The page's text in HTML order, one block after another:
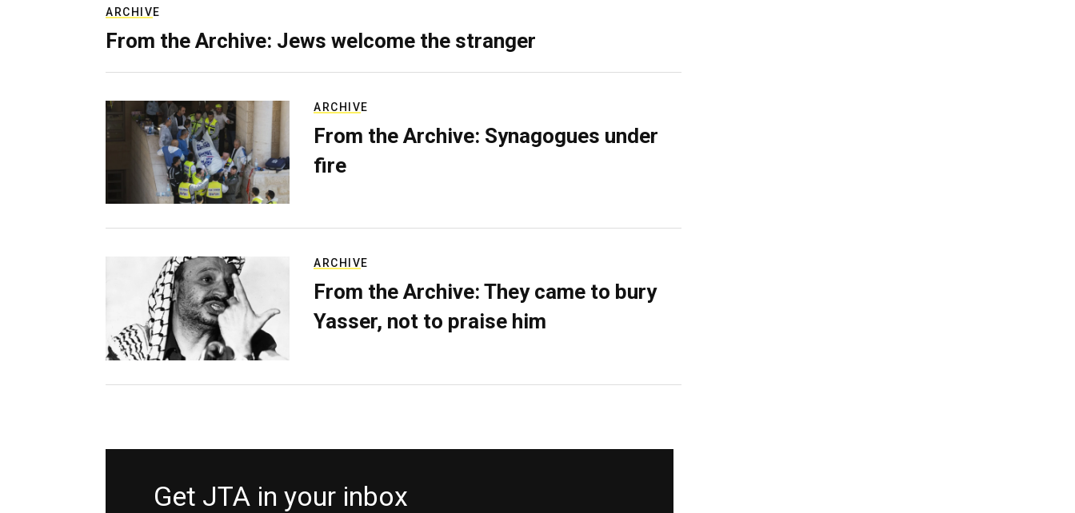
ARCHIVE
From the Archive: Jews welcome the stranger
ARCHIVE
From the Archive: Synagogues under
fire
ARCHIVE
From the Archive: They came to bury
Yasser, not to praise him
Get JTA in your inbox